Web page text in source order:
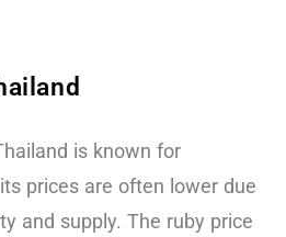
is known for
prices are often lower due
and supply. The ruby price